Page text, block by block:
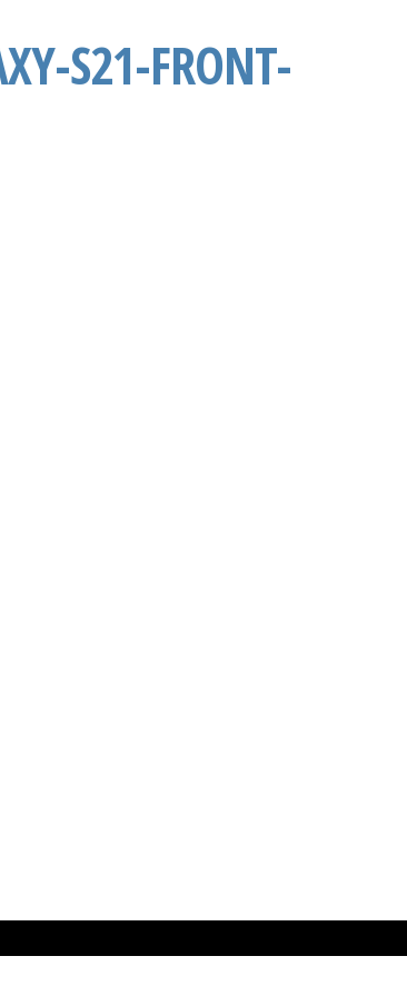
S21-FRONT-